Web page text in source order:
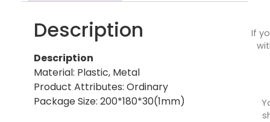
Description
Description
Material: Plastic, Metal
Product Attributes: Ordinary
Package Size: 200*180*30(1mm)
If